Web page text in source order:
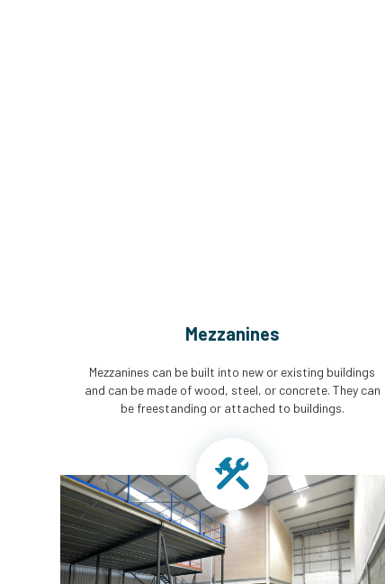
Mezzanines
Mezzanines can be built into new or existing buildings
and can be made of wood, steel, or concrete. They can
be freestanding or attached to buildings.